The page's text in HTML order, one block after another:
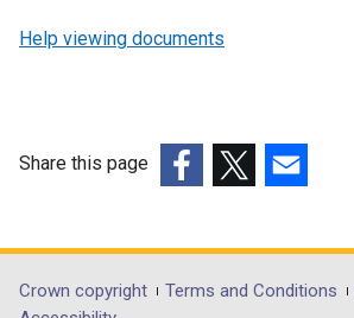
Help viewing documents
Share this page
opens
in
opens
in
opens
in
Department
Crown copyright Terms and Conditions